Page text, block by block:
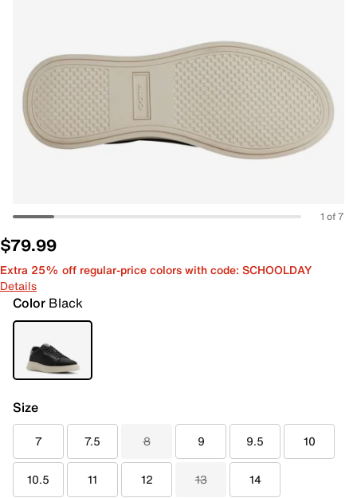
1 of 7
$79.99
Extra 25% off regular-price colors with code: SCHOOLDAY
Details
Color Black
Size
7 7.5 8 9 9.5 10
10.5 11 12 13 14